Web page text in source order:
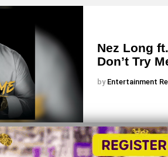
Nez Long
Don’t Try
by Entertainment